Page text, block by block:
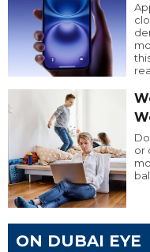
or
ON DUBAI EYE